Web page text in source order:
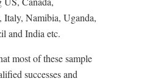
Italy, Namibia, Uganda,
and India etc.
most of these sample
successes and